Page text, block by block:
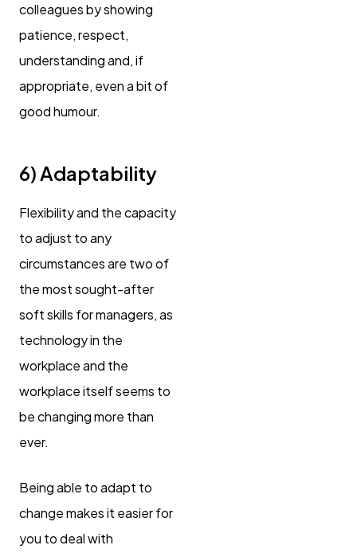
colleagues by showing
patience, respect,
understanding and, if
appropriate, even a bit of
good humour.
6) Adaptability
Flexibility and the capacity
to adjust to any
circumstances are two of
the most sought-after
soft skills for managers, as
technology in the
workplace and the
workplace itself seems to
be changing more than
ever.
Being able to adapt to
change makes it easier for
you to deal with